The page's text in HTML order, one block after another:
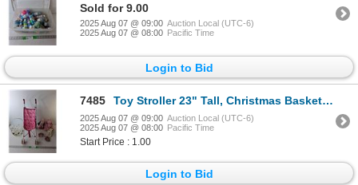
Sold for 9.00
2025 Aug 07 @ 09:00 Auction Local (UTC-6)
2025 Aug 07 @ 08:00 Pacific Time
Login to Bid
7485 Toy Stroller 23" Tall, Christmas Basket & (3) Stuffies
2025 Aug 07 @ 09:00 Auction Local (UTC-6)
2025 Aug 07 @ 08:00 Pacific Time
Start Price : 1.00
Login to Bid